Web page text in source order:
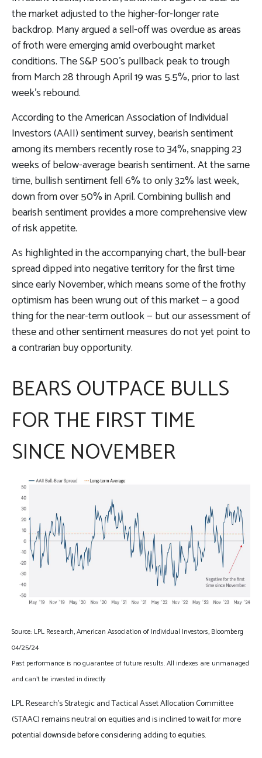
the market adjusted to the higher-for-longer rate
backdrop. Many argued a sell-off was overdue as areas
of froth were emerging amid overbought market
conditions. The S&P 500’s pullback peak to trough
from March 28 through April 19 was 5.5%, prior to last
week’s rebound.
According to the American Association of Individual
Investors (AAII) sentiment survey, bearish sentiment
among its members recently rose to 34%, snapping 23
weeks of below-average bearish sentiment. At the same
time, bullish sentiment fell 6% to only 32% last week,
down from over 50% in April. Combining bullish and
bearish sentiment provides a more comprehensive view
of risk appetite.
As highlighted in the accompanying chart, the bull-bear
spread dipped into negative territory for the first time
since early November, which means some of the frothy
optimism has been wrung out of this market — a good
thing for the near-term outlook — but our assessment of
these and other sentiment measures do not yet point to
a contrarian buy opportunity.
BEARS OUTPACE BULLS
FOR THE FIRST TIME
SINCE NOVEMBER
Source: LPL Research, American Association of Individual Investors, Bloomberg
04/25/24
Past performance is no guarantee of future results. All indexes are unmanaged
and can’t be invested in directly
LPL Research’s Strategic and Tactical Asset Allocation Committee
(STAAC) remains neutral on equities and is inclined to wait for more
potential downside before considering adding to equities.